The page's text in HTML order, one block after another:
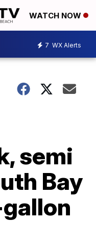
WATCH NOW
7 WX Alerts
semi
Bay